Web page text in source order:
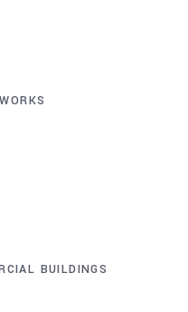
BUILDINGS